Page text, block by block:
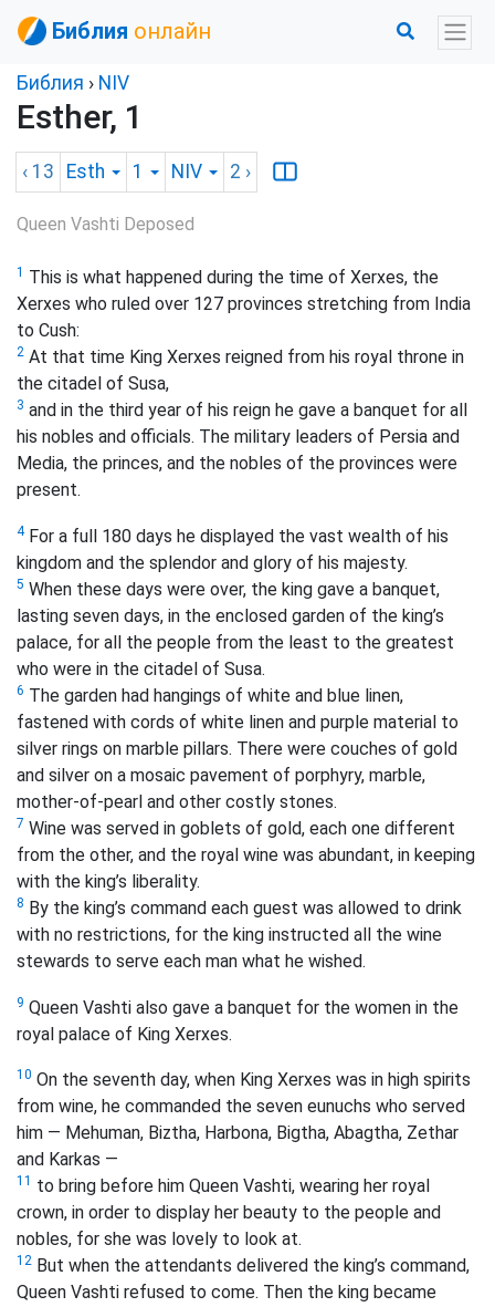
Библия онлайн
Библия › NIV
Esther, 1
‹ 13 Esth 1 NIV 2 ›
Queen Vashti Deposed
1 This is what happened during the time of Xerxes, the
Xerxes who ruled over 127 provinces stretching from India
to Cush:
2 At that time King Xerxes reigned from his royal throne in
the citadel of Susa,
3 and in the third year of his reign he gave a banquet for all
his nobles and officials. The military leaders of Persia and
Media, the princes, and the nobles of the provinces were
present.
4For a full 180 days he displayed the vast wealth of his
kingdom and the splendor and glory of his majesty.
5 When these days were over, the king gave a banquet,
lasting seven days, in the enclosed garden of the king’s
palace, for all the people from the least to the greatest
who were in the citadel of Susa.
6 The garden had hangings of white and blue linen,
fastened with cords of white linen and purple material to
silver rings on marble pillars. There were couches of gold
and silver on a mosaic pavement of porphyry, marble,
mother-of-pearl and other costly stones.
7 Wine was served in goblets of gold, each one different
from the other, and the royal wine was abundant, in keeping
with the king’s liberality.
8 By the king’s command each guest was allowed to drink
with no restrictions, for the king instructed all the wine
stewards to serve each man what he wished.
9 Queen Vashti also gave a banquet for the women in the
royal palace of King Xerxes.
10 On the seventh day, when King Xerxes was in high spirits
from wine, he commanded the seven eunuchs who served
him — Mehuman, Biztha, Harbona, Bigtha, Abagtha, Zethar
and Karkas —
11 to bring before him Queen Vashti, wearing her royal
crown, in order to display her beauty to the people and
nobles, for she was lovely to look at.
12 But when the attendants delivered the king’s command,
Queen Vashti refused to come. Then the king became